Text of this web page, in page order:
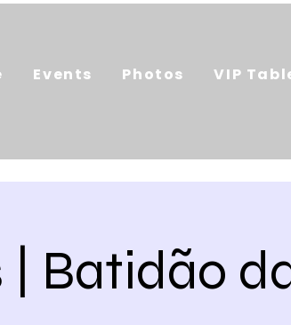
Events Photos VIP
| Batidão